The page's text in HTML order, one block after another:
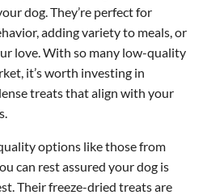
dog. They’re perfect for
adding variety to meals, or
love. With so many low-quality
it’s worth investing in
treats that align with your
options like those from
can rest assured your dog is
Their freeze-dried treats are